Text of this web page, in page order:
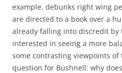
example, debunks right wing
are directed to a book over a
already falling into discredit by
interested in seeing a more
some contrasting viewpoints
question for Bushnell: why